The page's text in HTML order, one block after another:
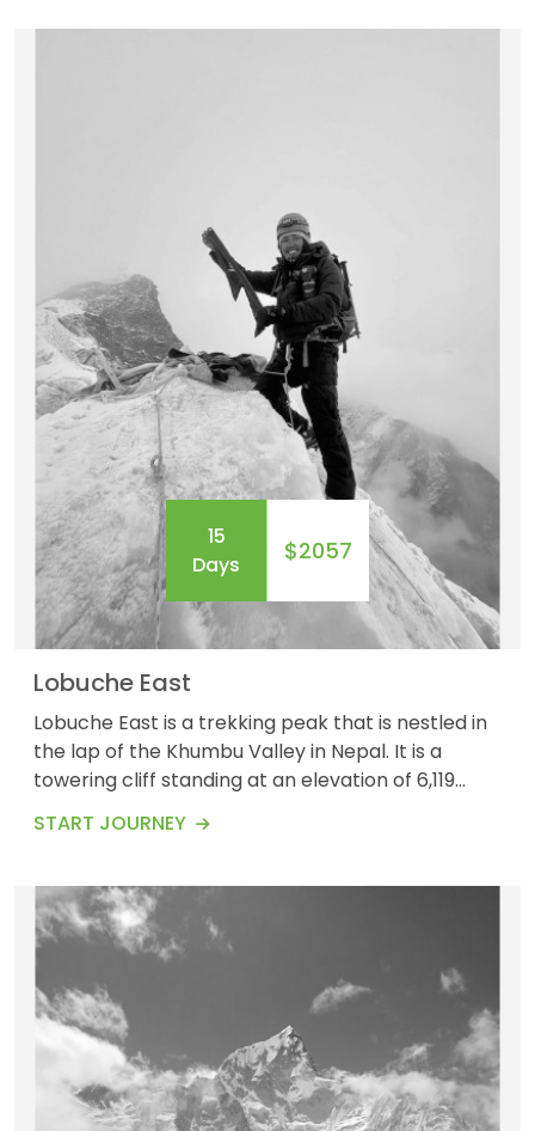
15
Days
$2057
Lobuche East
Lobuche East is a trekking peak that is nestled in
the lap of the Khumbu Valley in Nepal. It is a
towering cliff standing at an elevation of 6,119
offers a perfect and unique blend of trekking and
grown as a popular destination for those seeking
START JOURNEY